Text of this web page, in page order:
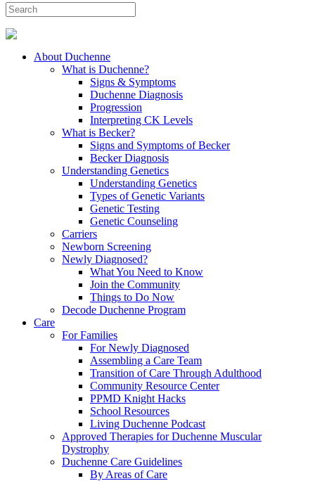
About Duchenne
What is Duchenne?
Signs & Symptoms
Duchenne Diagnosis
Progression
Interpreting CK Levels
What is Becker?
Signs and Symptoms of Becker
Becker Diagnosis
Understanding Genetics
Understanding Genetics
Types of Genetic Variants
Genetic Testing
Genetic Counseling
Carriers
Newborn Screening
Newly Diagnosed?
What You Need to Know
Join the Community
Things to Do Now
Decode Duchenne Program
Care
For Families
For Newly Diagnosed
Assembling a Care Team
Transition of Care Through Adulthood
Community Resource Center
PPMD Knight Hacks
School Resources
Living Duchenne Podcast
Approved Therapies for Duchenne Muscular
Dystrophy
Duchenne Care Guidelines
By Areas of Care